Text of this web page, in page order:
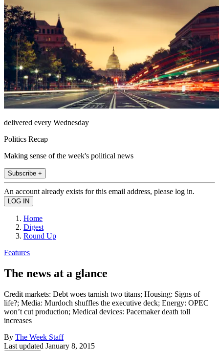
delivered every Wednesday
Politics Recap
Making sense of the week's political news
Subscribe +
An account already exists for this email address, please log in.
Home
Digest
Round Up
Features
The news at a glance
Credit markets: Debt woes tarnish two titans; Housing: Signs of
life?; Media: Murdoch shuffles the executive deck; Energy: OPEC
won’t cut production; Medical devices: Pacemaker death toll
increases
By The Week Staff
Last updated January 8, 2015